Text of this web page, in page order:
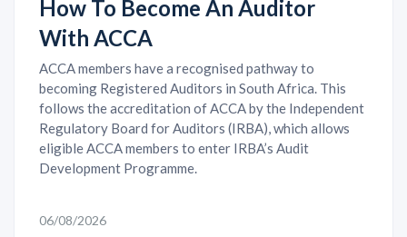
How To Become An Auditor
With ACCA
ACCA members have a recognised pathway to
becoming Registered Auditors in South Africa. This
follows the accreditation of ACCA by the Independent
Regulatory Board for Auditors (IRBA), which allows
eligible ACCA members to enter IRBA’s Audit
Development Programme.
06/08/2026